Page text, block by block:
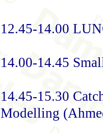
12.45-14.00
14.00-14.45
14.45-15.30
Modelling